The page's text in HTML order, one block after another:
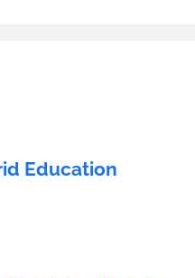
Education